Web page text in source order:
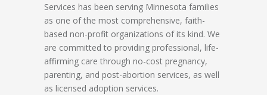
Services has been serving Minnesota families
as one of the most comprehensive, faith-
based non-profit organizations of its kind. We
are committed to providing professional, life-
affirming care through no-cost pregnancy,
parenting, and post-abortion services, as well
as licensed adoption services.